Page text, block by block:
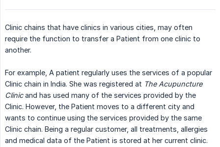
Clinic chains that have clinics in various cities, may often
require the function to transfer a Patient from one clinic to
another.
For example, A patient regularly uses the services of a popular
Clinic chain in India. She was registered at The Acupuncture
Clinicand has used many of the services provided by the
Clinic. However, the Patient moves to a different city and
wants to continue using the services provided by the same
Clinic chain. Being a regular customer, all treatments, allergies
and medical data of the Patient is stored at her current clinic.